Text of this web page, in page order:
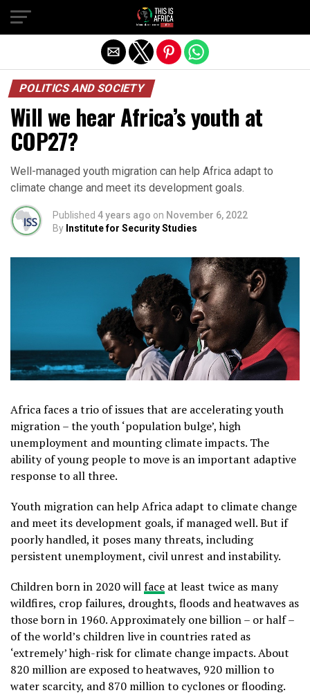
POLITICS AND SOCIETY
Will we hear Africa’s youth at
COP27?
Well-managed youth migration can help Africa adapt to
climate change and meet its development goals.
Published 4 years ago on November 6, 2022
By Institute for Security Studies
Africa faces a trio of issues that are accelerating youth
migration – the youth ‘population bulge’, high
unemployment and mounting climate impacts. The
ability of young people to move is an important adaptive
response to all three.
Youth migration can help Africa adapt to climate change
and meet its development goals, if managed well. But if
poorly handled, it poses many threats, including
persistent unemployment, civil unrest and instability.
Children born in 2020 willface at least twice as many
wildfires, crop failures, droughts, floods and heatwaves as
those born in 1960. Approximately one billion – or half –
of the world’s children live in countries rated as
‘extremely’ high-risk for climate change impacts. About
820 million are exposed to heatwaves, 920 million to
water scarcity, and 870 million to cyclones or flooding.